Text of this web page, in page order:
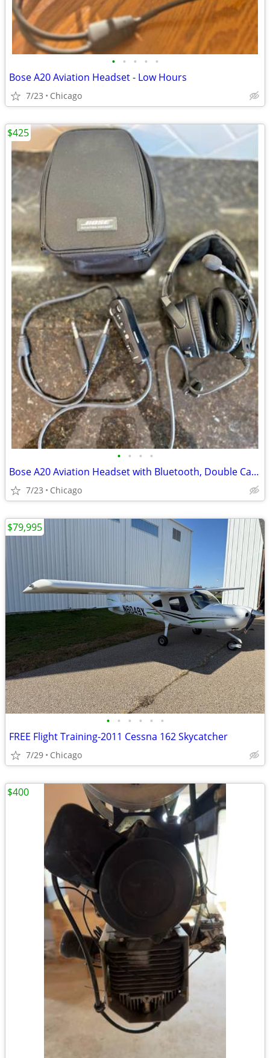
• • • • •
Bose A20 Aviation Headset - Low Hours
7/23 Chicago
• • • •
Bose A20 Aviation Headset with Bluetooth, Double Cable
7/23 Chicago
$425
• • • • • •
FREE Flight Training-2011 Cessna 162 Skycatcher
7/29 Chicago
$79,995
$400